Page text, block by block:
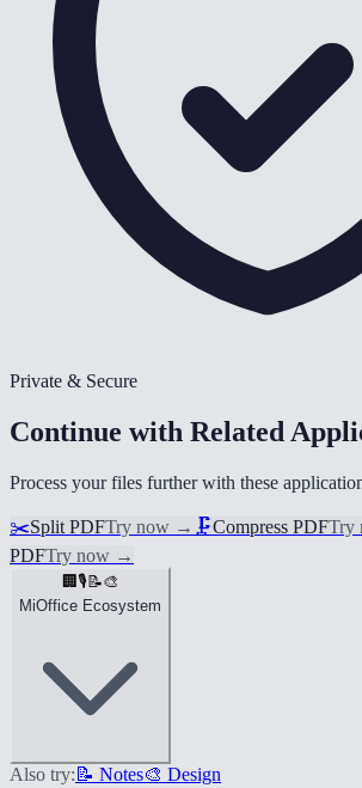
Private & Secure
Continue with Related
Process your files further with these
✂️Split PDFTry now → 🗜️Compress PDFTry
PDFTry now →
🏢 🎙️ 📝🎨
MiOffice Ecosystem
Also try: 📝 Notes🎨 Design